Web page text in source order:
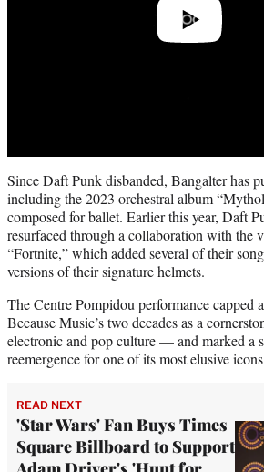
Since Daft Punk disbanded, Bangalter has
including the 2023 orchestral album
composed for ballet. Earlier this year, Daft
resurfaced through a collaboration with the
“Fortnite,” which added several of their
versions of their signature helmets.
The Centre Pompidou performance capped
Because Music’s two decades as a
electronic and pop culture — and marked a
reemergence for one of its most elusive
READ NEXT
'Star Wars' Fan Buys Times
Square Billboard to Support